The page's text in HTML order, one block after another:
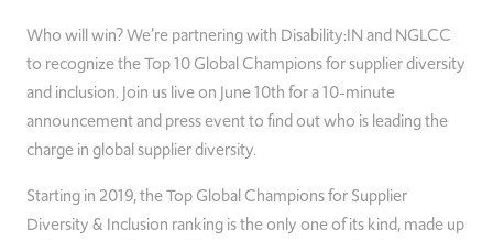
Who will win? We’re partnering with Disability:IN and NGLCC
to recognize the Top 10 Global Champions for supplier diversity
and inclusion. Join us live on June 10th for a 10-minute
announcement and press event to find out who is leading the
charge in global supplier diversity.
Starting in 2019, the Top Global Champions for Supplier
Diversity & Inclusion ranking is the only one of its kind, made up